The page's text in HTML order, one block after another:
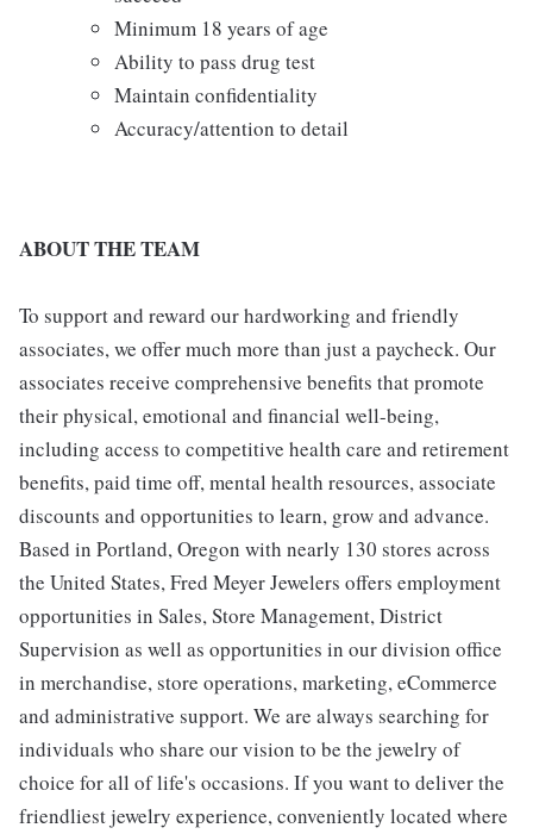
Minimum 18 years of age
Ability to pass drug test
Maintain confidentiality
Accuracy/attention to detail
ABOUT THE TEAM
To support and reward our hardworking and friendly
associates, we offer much more than just a paycheck. Our
associates receive comprehensive benefits that promote
their physical, emotional and financial well-being,
including access to competitive health care and retirement
benefits, paid time off, mental health resources, associate
discounts and opportunities to learn, grow and advance.
Based in Portland, Oregon with nearly 130 stores across
the United States, Fred Meyer Jewelers offers employment
opportunities in Sales, Store Management, District
Supervision as well as opportunities in our division office
in merchandise, store operations, marketing, eCommerce
and administrative support. We are always searching for
individuals who share our vision to be the jewelry of
choice for all of life's occasions. If you want to deliver the
friendliest jewelry experience, conveniently located where